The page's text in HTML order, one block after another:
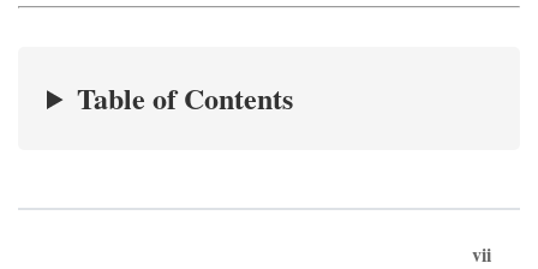
Table of Contents
vii